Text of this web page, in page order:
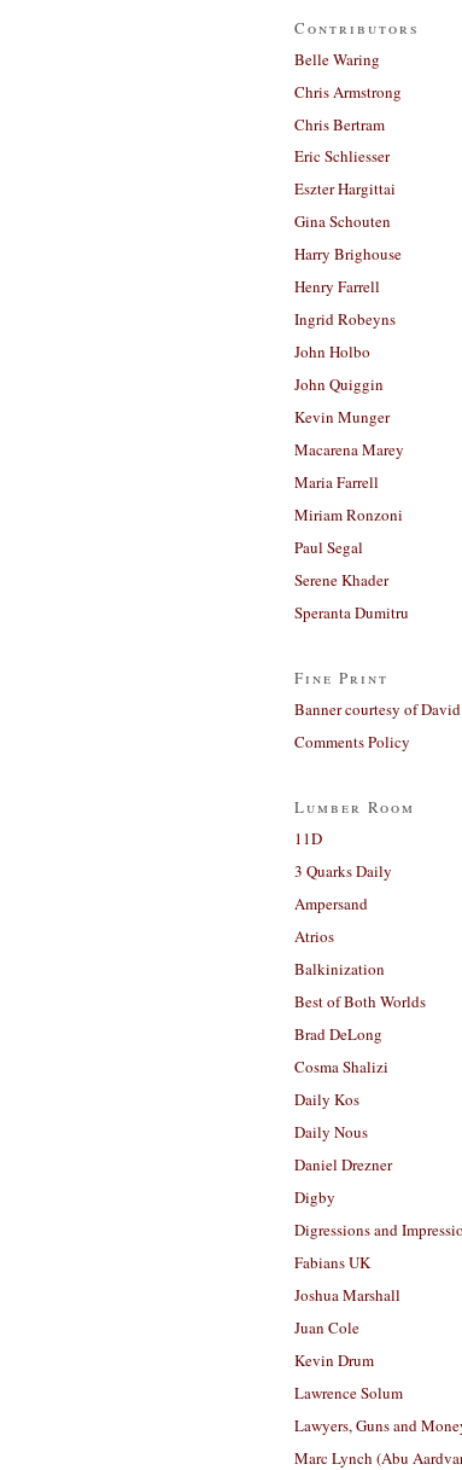
Contributors
Belle Waring
Chris Armstrong
Chris Bertram
Eric Schliesser
Eszter Hargittai
Gina Schouten
Harry Brighouse
Henry Farrell
Ingrid Robeyns
John Holbo
John Quiggin
Kevin Munger
Macarena Marey
Maria Farrell
Miriam Ronzoni
Paul Segal
Serene Khader
Speranta Dumitru
Fine Print
Banner courtesy of
Comments Policy
Lumber Room
11D
3 Quarks Daily
Ampersand
Atrios
Balkinization
Best of Both Worlds
Brad DeLong
Cosma Shalizi
Daily Kos
Daily Nous
Daniel Drezner
Digby
Digressions and
Fabians UK
Joshua Marshall
Juan Cole
Kevin Drum
Lawrence Solum
Lawyers, Guns and
Marc Lynch (Abu